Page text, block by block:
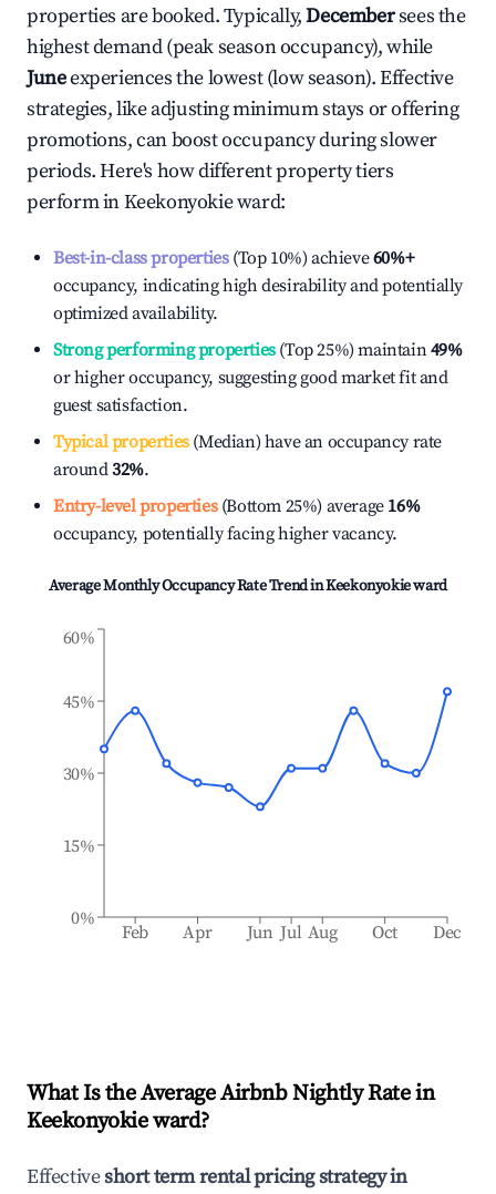
properties are booked. Typically,Decembersees the
highest demand (peak season occupancy), while
Juneexperiences the lowest (low season). Effective
strategies, like adjusting minimum stays or offering
promotions, can boost occupancy during slower
periods. Here's how different property tiers
perform inKeekonyokie ward:
Best-in-class properties(Top 10%) achieve60%+
occupancy, indicating high desirability and potentially
optimized availability.
Strong performing properties(Top 25%) maintain49%
or higher occupancy, suggesting good market fit and
guest satisfaction.
Typical properties(Median) have an occupancy rate
around32%.
Entry-level properties(Bottom 25%) average 16%
occupancy, potentially facing higher vacancy.
Average Monthly Occupancy Rate Trend inKeekonyokie ward
Feb Apr Jun Jul Aug Oct Dec
0%
15%
30%
45%
60%
What Is the Average Airbnb Nightly Rate in
Keekonyokie ward?
Effectiveshort term rental pricing strategy in